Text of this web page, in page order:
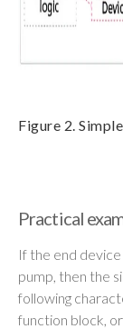
Figure 2.
Practical
If the end
pump, then the
following
function block,